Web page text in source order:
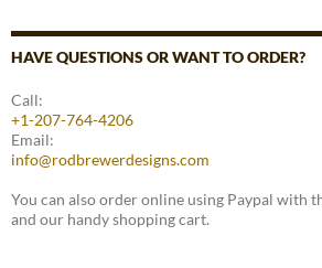
HAVE QUESTIONS OR WANT TO ORDER?
Call:
+1-207-764-4206
Email:
info@rodbrewerdesigns.com
You can also order online using Paypal with
and our handy shopping cart.